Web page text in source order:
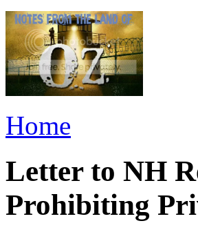
Home
Letter to NH
Prohibiting